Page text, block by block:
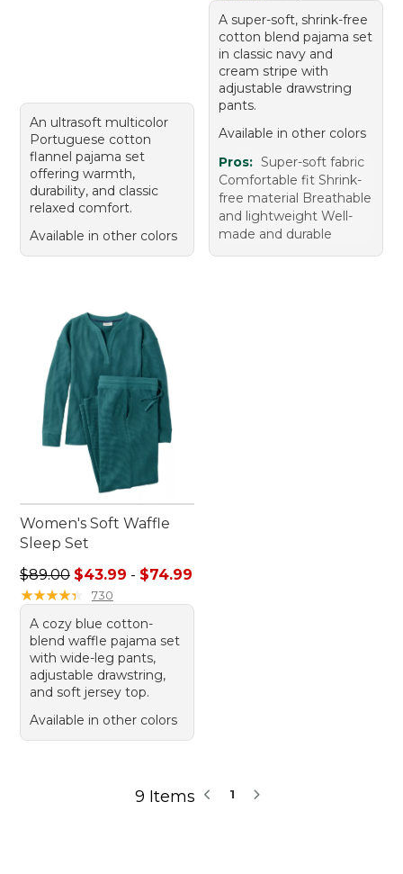
An ultrasoft multicolor
Portuguese cotton
flannel pajama set
offering warmth,
durability, and classic
relaxed comfort.
Available in other colors
A super-soft, shrink-free
cotton blend pajama set
in classic navy and
cream stripe with
adjustable drawstring
pants.
Available in other colors
Pros: Super-soft fabric
Comfortable fit Shrink-
free material Breathable
and lightweight Well-
made and durable
Women's Soft Waffle
Sleep Set
Sale price range from: $43.99 to: $74.99
$89.00 $43.99 - $74.99
★★★★★
★★★★★ 730
A cozy blue cotton-
blend waffle pajama set
with wide-leg pants,
adjustable drawstring,
and soft jersey top.
Available in other colors
9 Items 1